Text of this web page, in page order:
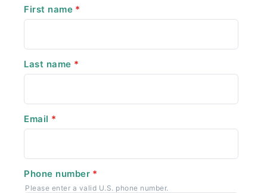
First name *
Last name *
Email *
Phone number *
Please enter a valid U.S. phone number.